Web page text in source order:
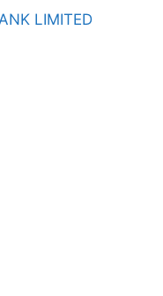
LIMITED